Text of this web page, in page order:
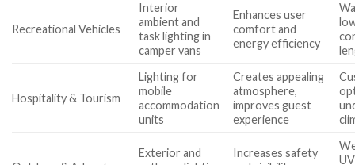
Recreational Vehicles
Interior
ambient and
task lighting in
camper vans
Enhances user
comfort and
energy efficiency
Hospitality & Tourism
Lighting for
mobile
accommodation
units
Creates appealing
atmosphere,
improves guest
experience
Exterior and
Increases safety